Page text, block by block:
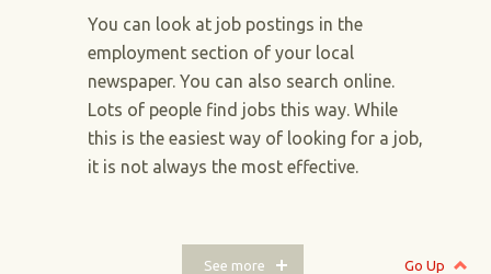
You can look at job postings in the
employment section of your local
newspaper. You can also search online.
Lots of people find jobs this way. While
this is the easiest way of looking for a job,
it is not always the most effective.
See more Go Up